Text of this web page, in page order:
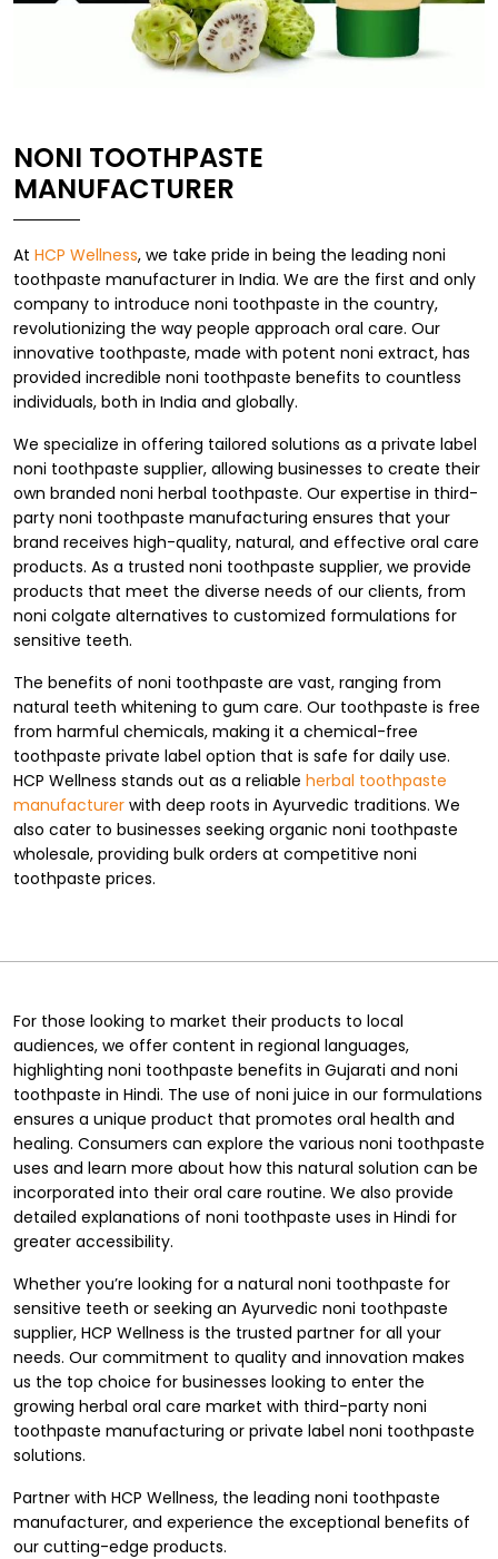
NONI TOOTHPASTE
MANUFACTURER
At HCP Wellness, we take pride in being the leading noni
toothpaste manufacturer in India. We are the first and only
company to introduce noni toothpaste in the country,
revolutionizing the way people approach oral care. Our
innovative toothpaste, made with potent noni extract, has
provided incredible noni toothpaste benefits to countless
individuals, both in India and globally.
We specialize in offering tailored solutions as a private label
noni toothpaste supplier, allowing businesses to create their
own branded noni herbal toothpaste. Our expertise in third-
party noni toothpaste manufacturing ensures that your
brand receives high-quality, natural, and effective oral care
products. As a trusted noni toothpaste supplier, we provide
products that meet the diverse needs of our clients, from
noni colgate alternatives to customized formulations for
sensitive teeth.
The benefits of noni toothpaste are vast, ranging from
natural teeth whitening to gum care. Our toothpaste is free
from harmful chemicals, making it a chemical-free
toothpaste private label option that is safe for daily use.
HCP Wellness stands out as a reliable herbal toothpaste
manufacturer with deep roots in Ayurvedic traditions. We
also cater to businesses seeking organic noni toothpaste
wholesale, providing bulk orders at competitive noni
toothpaste prices.
For those looking to market their products to local
audiences, we offer content in regional languages,
highlighting noni toothpaste benefits in Gujarati and noni
toothpaste in Hindi. The use of noni juice in our formulations
ensures a unique product that promotes oral health and
healing. Consumers can explore the various noni toothpaste
uses and learn more about how this natural solution can be
incorporated into their oral care routine. We also provide
detailed explanations of noni toothpaste uses in Hindi for
greater accessibility.
Whether you’re looking for a natural noni toothpaste for
sensitive teeth or seeking an Ayurvedic noni toothpaste
supplier, HCP Wellness is the trusted partner for all your
needs. Our commitment to quality and innovation makes
us the top choice for businesses looking to enter the
growing herbal oral care market with third-party noni
toothpaste manufacturing or private label noni toothpaste
solutions.
Partner with HCP Wellness, the leading noni toothpaste
manufacturer, and experience the exceptional benefits of
our cutting-edge products.